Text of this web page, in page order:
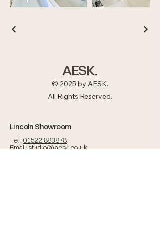
AESK.
© 2025 by AESK.
All Rights Reserved.
Lincoln Showroom
Tel : 01522 883878
Email:studio@aesk.co.uk